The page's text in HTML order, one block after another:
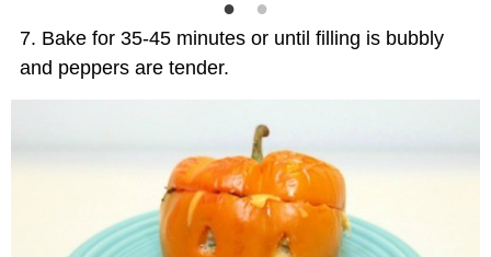
Bake for 35-45 minutes or until filling is bubbly
and peppers are tender.